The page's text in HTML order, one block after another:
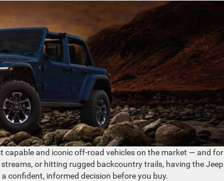
capable and iconic off-road vehicles on the market — and for
or hitting rugged backcountry trails, having the Jeep
confident, informed decision before you buy.